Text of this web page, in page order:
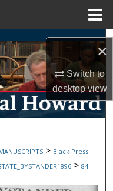
×
Switch to
desktopview
Network™
> Black Press
> 84